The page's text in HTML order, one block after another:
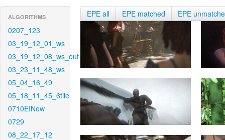
ALGORITHMS
0207_123
03_19_12_01_ws
03_19_12_08_ws_out
03_23_11_48_ws
05_04_16_49
05_18_11_45_6tile
0710EINew
0729
08_22_17_12
EPE all EPE matched EPE